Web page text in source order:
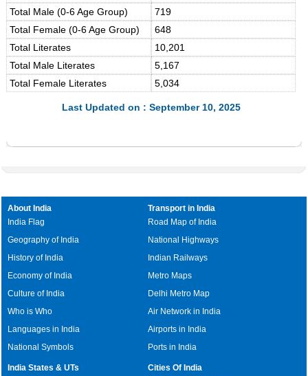
Total Male (0-6 Age Group)
719
Total Female (0-6 Age Group)
648
Total Literates
10,201
Total Male Literates
5,167
Total Female Literates
5,034
Last Updated on : September 10, 2025
About India
India Flag
Geography of India
History of India
Economy of India
Culture of India
Who is Who
Languages in India
National Symbols
Transport in India
Road Map of India
National Highways
Indian Railways
Metro Maps
Delhi Metro Map
Air Network in India
Airports in India
Ports in India
India States & UTs
Cities Of India